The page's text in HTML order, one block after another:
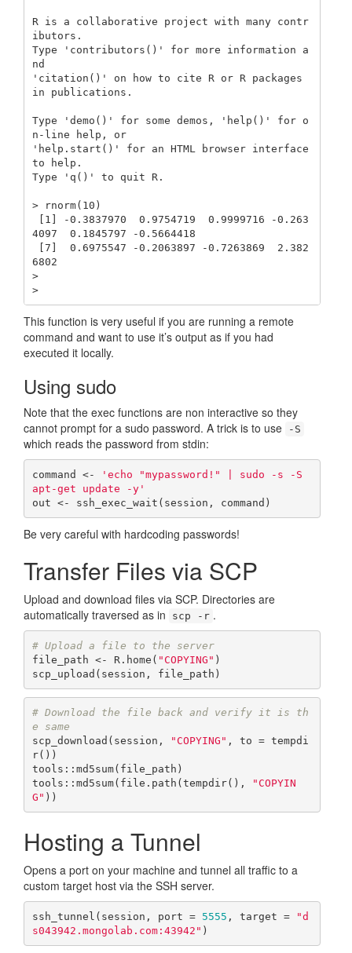
R is a collaborative project with many contr
ibutors.
Type 'contributors()' for more information a
nd
'citation()' on how to cite R or R packages
in publications.
Type 'demo()' for some demos, 'help()' for o
n-line help, or
'help.start()' for an HTML browser interface
to help.
Type 'q()' to quit R.
> rnorm(10)
4097  0.1845797 -0.5664418
6802
>
>
This function is very useful if you are running a remote
command and want to use it’s output as if you had
executed it locally.
Using sudo
Note that the exec functions are non interactive so they
cannot prompt for a sudo password. A trick is to use
-S
which reads the password from stdin:
command <-
'echo "mypassword!" | sudo -s -S
apt-get update -y'
out <- ssh_exec_wait(session, command)
Be very careful with hardcoding passwords!
Transfer Files via SCP
Upload and download files via SCP. Directories are
automatically traversed as in
scp -r .
# Upload a file to the server
file_path <- R.home( "COPYING" )
scp_upload(session, file_path)
# Download the file back and verify it is th
e same
scp_download(session,
"COPYING" , to = tempdi
r())
tools::md5sum(file_path)
tools::md5sum(file.path(tempdir(),
"COPYIN
G" ))
Hosting a Tunnel
Opens a port on your machine and tunnel all traffic to a
custom target host via the SSH server.
ssh_tunnel(session, port = 5555 , target =
"d
s043942.mongolab.com:43942" )